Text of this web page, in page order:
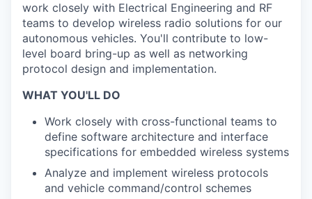
work closely with Electrical Engineering and RF
teams to develop wireless radio solutions for our
autonomous vehicles. You'll contribute to low-
level board bring-up as well as networking
protocol design and implementation.
WHAT YOU'LL DO
Work closely with cross-functional teams to
define software architecture and interface
specifications for embedded wireless systems
Analyze and implement wireless protocols
and vehicle command/control schemes